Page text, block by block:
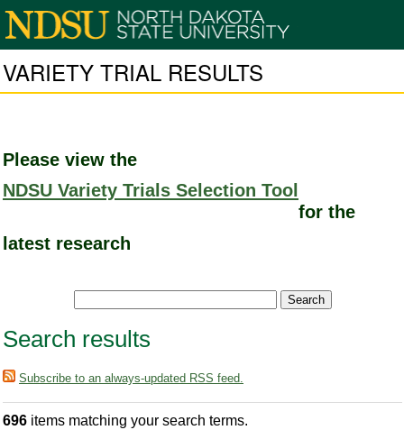
VARIETY TRIAL RESULTS
Please view the
NDSU Variety Trials Selection Tool
for the
latest research
Search results
Subscribe to an always-updated RSS feed.
696 items matching your search terms.